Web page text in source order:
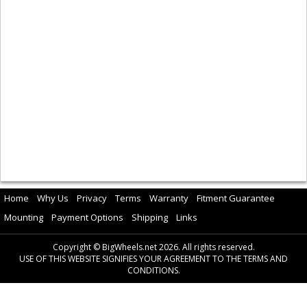
Home Why Us Privacy Terms Warranty
Fitment Guarantee
Mounting
Payment Options Shipping Links
Copyright © BigWheels.net 2026. All rights reserved.
USE OF THIS WEBSITE SIGNIFIES YOUR AGREEMENT TO THE TERMS AND
CONDITIONS.